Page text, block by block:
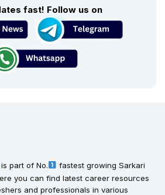
fast! Follow us on
is part of No.
fastest growing Sarkari
you can find latest career resources
and professionals in various